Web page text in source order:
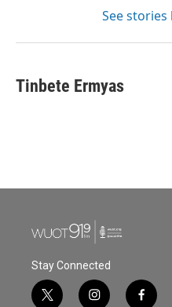
See stories
Tinbete Ermyas
Stay Connected
t
i
f